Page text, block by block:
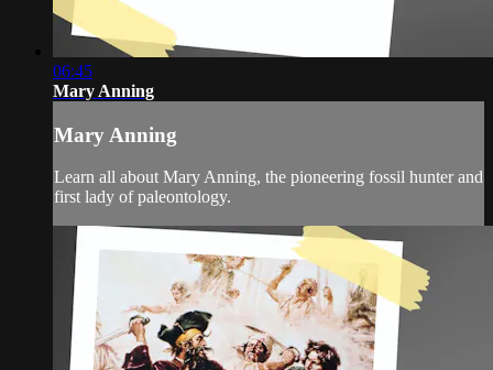
06:45
Mary Anning
Mary Anning
Learn all about Mary Anning, the pioneering fossil hunter and
first lady of paleontology.